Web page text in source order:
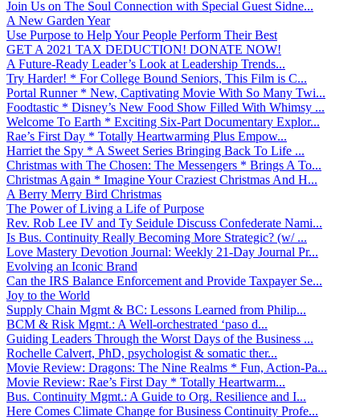
Join Us on The Soul Connection with Special Guest Sidne...
A New Garden Year
Use Purpose to Help Your People Perform Their Best
GET A 2021 TAX DEDUCTION! DONATE NOW!
A Future-Ready Leader’s Look at Leadership Trends...
Try Harder! * For College Bound Seniors, This Film is C...
Portal Runner * New, Captivating Movie With So Many Twi...
Foodtastic * Disney’s New Food Show Filled With Whimsy ...
Welcome To Earth * Exciting Six-Part Documentary Explor...
Rae’s First Day * Totally Heartwarming Plus Empow...
Harriet the Spy * A Sweet Series Bringing Back To Life ...
Christmas with The Chosen: The Messengers * Brings A To...
Christmas Again * Imagine Your Craziest Christmas And H...
A Berry Merry Bird Christmas
The Power of Living a Life of Purpose
Rev. Rob Lee IV and Ty Seidule Discuss Confederate Nami...
Is Bus. Continuity Really Becoming More Strategic? (w/ ...
Love Mastery Devotion Journal: Weekly 21-Day Journal Pr...
Evolving an Iconic Brand
Can the IRS Balance Enforcement and Provide Taxpayer Se...
Joy to the World
Supply Chain Mgmt & BC: Lessons Learned from Philip...
BCM & Risk Mgmt.: A Well-orchestrated ‘paso d...
Guiding Leaders Through the Worst Days of the Business ...
Rochelle Calvert, PhD, psychologist & somatic ther...
Movie Review: Dragons: The Nine Realms * Fun, Action-Pa...
Movie Review: Rae’s First Day * Totally Heartwarm...
Bus. Continuity Mgmt.: A Guide to Org. Resilience and I...
Here Comes Climate Change for Business Continuity Profe...